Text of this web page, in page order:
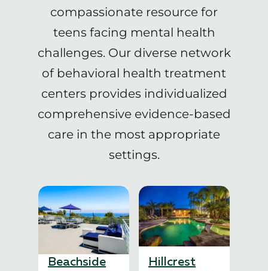
compassionate resource for
teens facing mental health
challenges. Our diverse network
of behavioral health treatment
centers provides individualized
comprehensive evidence-based
care in the most appropriate
settings.
Beachside
Hillcrest